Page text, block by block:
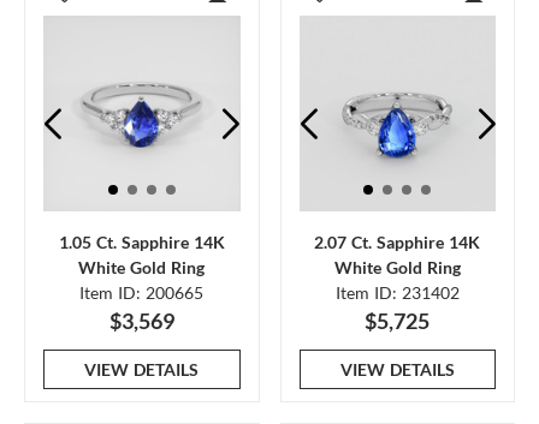
1.05 Ct. Sapphire 14K
White Gold Ring
Item ID: 200665
$3,569
VIEW DETAILS
2.07 Ct. Sapphire 14K
White Gold Ring
Item ID: 231402
$5,725
VIEW DETAILS